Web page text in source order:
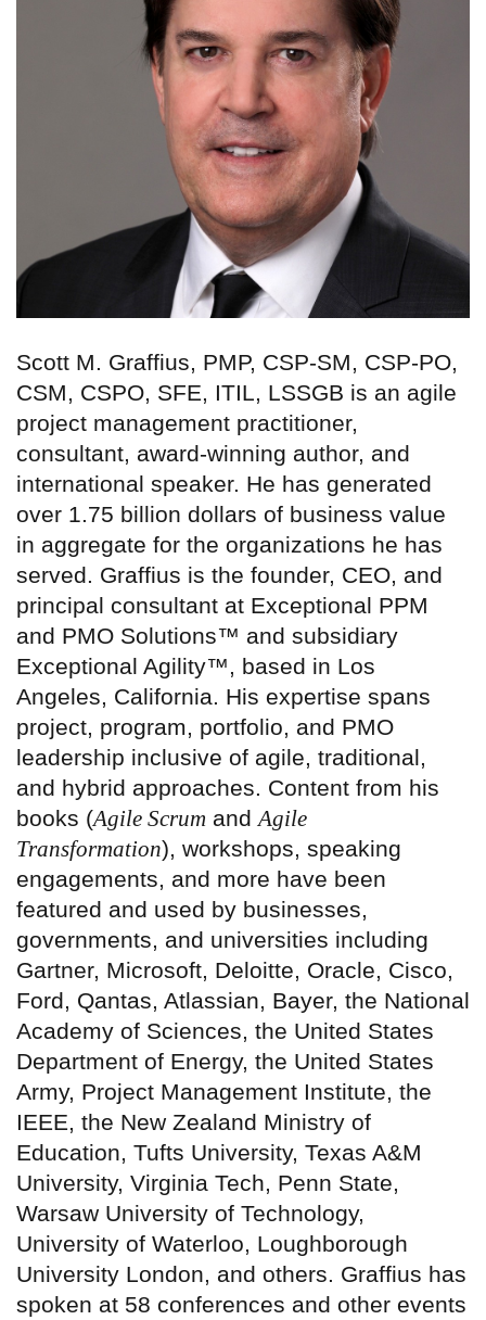
Scott M. Graffius, PMP, CSP-SM, CSP-PO,
CSM, CSPO, SFE, ITIL, LSSGB is an agile
project management practitioner,
consultant, award-winning author, and
international speaker. He has generated
over 1.75 billion dollars of business value
in aggregate for the organizations he has
served. Graffius is the founder, CEO, and
principal consultant at Exceptional PPM
and PMO Solutions™ and subsidiary
Exceptional Agility™, based in Los
Angeles, California. His expertise spans
project, program, portfolio, and PMO
leadership inclusive of agile, traditional,
and hybrid approaches. Content from his
books (Agile Scrum and Agile
Transformation), workshops, speaking
engagements, and more have been
featured and used by businesses,
governments, and universities including
Gartner, Microsoft, Deloitte, Oracle, Cisco,
Ford, Qantas, Atlassian, Bayer, the National
Academy of Sciences, the United States
Department of Energy, the United States
Army, Project Management Institute, the
IEEE, the New Zealand Ministry of
Education, Tufts University, Texas A&M
University, Virginia Tech, Penn State,
Warsaw University of Technology,
University of Waterloo, Loughborough
University London, and others. Graffius has
spoken at 58 conferences and other events